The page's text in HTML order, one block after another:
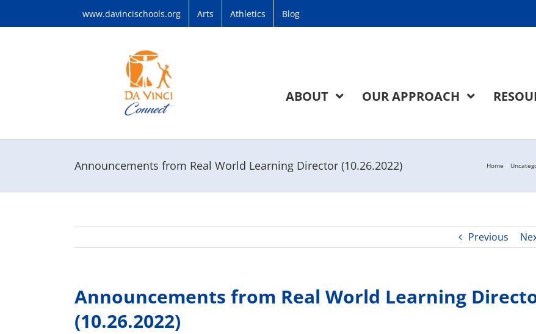
www.davincischools.org Arts Athletics Blog
ABOUT OUR APPROACH
Announcements from Real World Learning Director (10.26.2022) Home
Previous
Announcements from Real World Learning
(10.26.2022)